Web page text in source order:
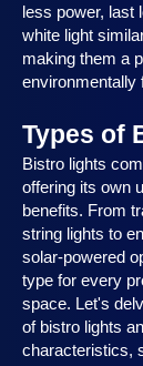
less power, last
white light
making them a
environmentally
Types of
Bistro lights
offering its own
benefits. From
string lights to
solar-powered
type for every
space. Let's
of bistro lights
characteristics,